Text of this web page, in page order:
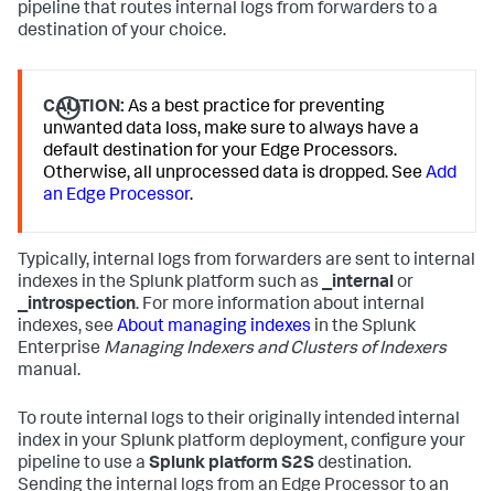
pipeline that routes internal logs from forwarders to a
destination of your choice.
CAUTION: As a best practice for preventing
unwanted data loss, make sure to always have a
default destination for your Edge Processors.
Otherwise, all unprocessed data is dropped. SeeAdd
an Edge Processor.
Typically, internal logs from forwarders are sent to internal
indexes in the Splunk platform such as _internalor
_introspection. For more information about internal
indexes, see About managing indexes in the Splunk
Enterprise Managing Indexers and Clusters of Indexers
manual.
To route internal logs to their originally intended internal
index in your Splunk platform deployment, configure your
pipeline to use a Splunk platform S2Sdestination.
Sending the internal logs from an Edge Processor to an